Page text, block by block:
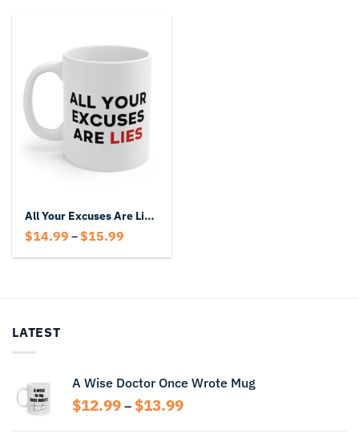
All Your Excuses Are Lies Mug
$14.99 –$15.99
$14.99
LATEST
A Wise Doctor Once Wrote Mug
$12.99 – $13.99Price